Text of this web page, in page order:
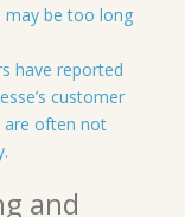
may be too long
have reported
customer
are often not
and